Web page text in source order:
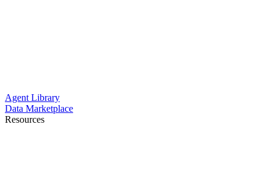
Agent Library
Data Marketplace
Resources